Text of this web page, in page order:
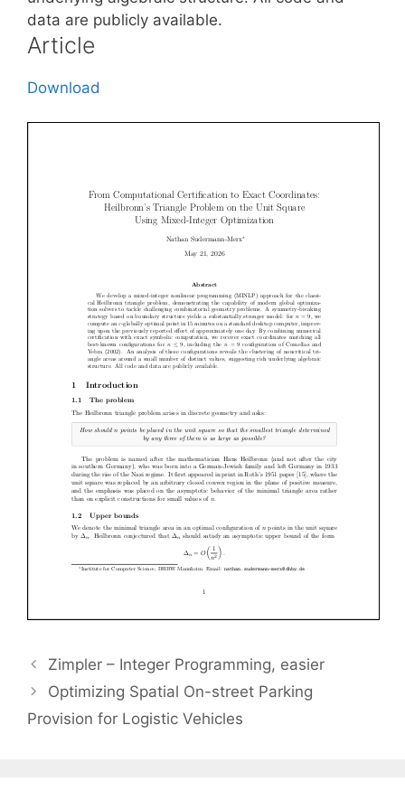
data are publicly available.
Article
Download
Zimpler – Integer Programming, easier
Optimizing Spatial On-street Parking
Provision for Logistic Vehicles